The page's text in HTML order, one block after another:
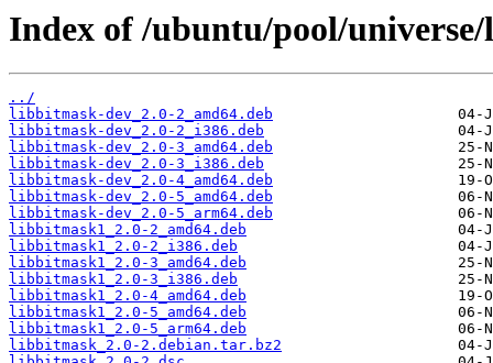
Index of /ubuntu/pool/
../
libbitmask-dev_2.0-2_amd64.deb
libbitmask-dev_2.0-2_i386.deb
libbitmask-dev_2.0-3_amd64.deb
libbitmask-dev_2.0-3_i386.deb
libbitmask-dev_2.0-4_amd64.deb
libbitmask-dev_2.0-5_amd64.deb
libbitmask-dev_2.0-5_arm64.deb
libbitmask1_2.0-2_amd64.deb
libbitmask1_2.0-2_i386.deb
libbitmask1_2.0-3_amd64.deb
libbitmask1_2.0-3_i386.deb
libbitmask1_2.0-4_amd64.deb
libbitmask1_2.0-5_amd64.deb
libbitmask1_2.0-5_arm64.deb
libbitmask_2.0-2.debian.tar.bz2